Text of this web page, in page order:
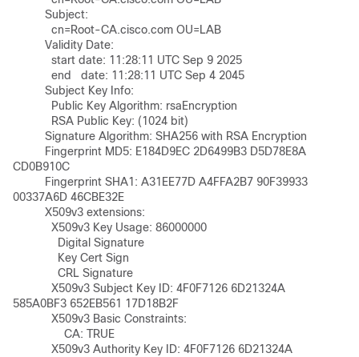
CD0B910C
00337A6D 46CBE32E
585A0BF3 652EB561 17D18B2F